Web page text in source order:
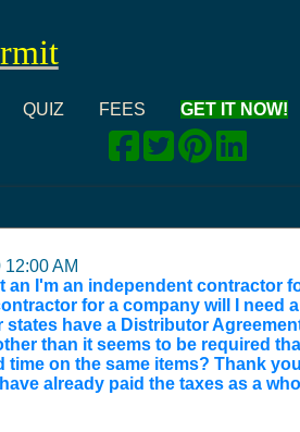
QUIZ FEES GET IT NOW!
12:00 AM
I'm an independent contractor
for a company will I need
have a Distributor
than it seems to be required
on the same items? Thank
already paid the taxes as a